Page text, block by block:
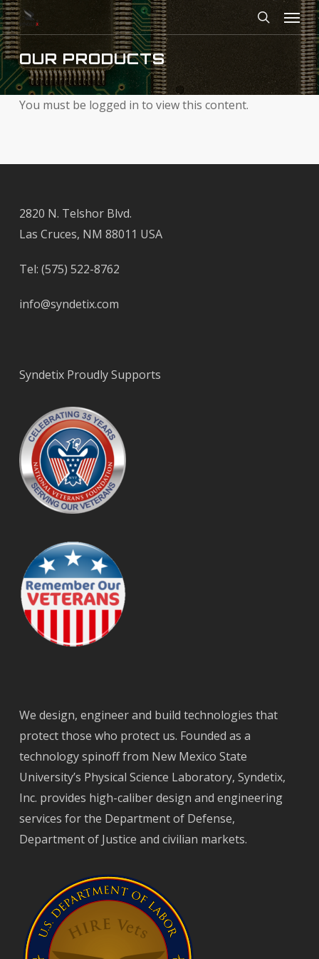
Skip
to
main
content
search
Menu
OUR PRODUCTS
You must be logged in to view this content.
2820 N. Telshor Blvd.
Las Cruces, NM 88011 USA
Tel: (575) 522-8762
info@syndetix.com
Syndetix Proudly Supports
We design, engineer and build technologies that
protect those who protect us. Founded as a
technology spinoff from New Mexico State
University’s Physical Science Laboratory, Syndetix,
Inc. provides high-caliber design and engineering
services for the Department of Defense,
Department of Justice and civilian markets.